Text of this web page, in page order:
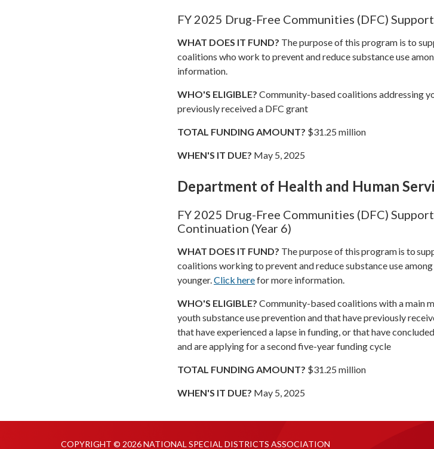
FY 2025 Drug-Free Communities (DFC)
WHAT DOES IT FUND? The purpose of this program is to
coalitions who work to prevent and reduce substance use
information.
WHO'S ELIGIBLE? Community-based coalitions addressing
previously received a DFC grant
TOTAL FUNDING AMOUNT? $31.25 million
WHEN'S IT DUE? May 5, 2025
Department of Health and Human
FY 2025 Drug-Free Communities (DFC)
Continuation (Year 6)
WHAT DOES IT FUND? The purpose of this program is to
coalitions working to prevent and reduce substance use
younger. Click herefor more information.
WHO'S ELIGIBLE? Community-based coalitions with a main
youth substance use prevention and that have previously
that have experienced a lapse in funding, or that have
and are applying for a second five-year funding cycle
TOTAL FUNDING AMOUNT? $31.25 million
WHEN'S IT DUE? May 5, 2025
COPYRIGHT © 2026 NATIONAL SPECIAL DISTRICTS ASSOCIATION